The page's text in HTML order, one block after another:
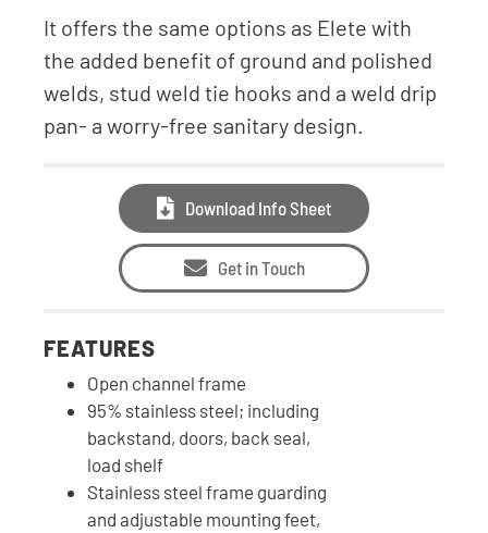
It offers the same options as Elete with
the added benefit of ground and polished
welds, stud weld tie hooks and a weld drip
pan- a worry-free sanitary design.
Download Info Sheet
Get in Touch
FEATURES
Open channel frame
95% stainless steel; including
backstand, doors, back seal,
load shelf
Stainless steel frame guarding
and adjustable mounting feet,